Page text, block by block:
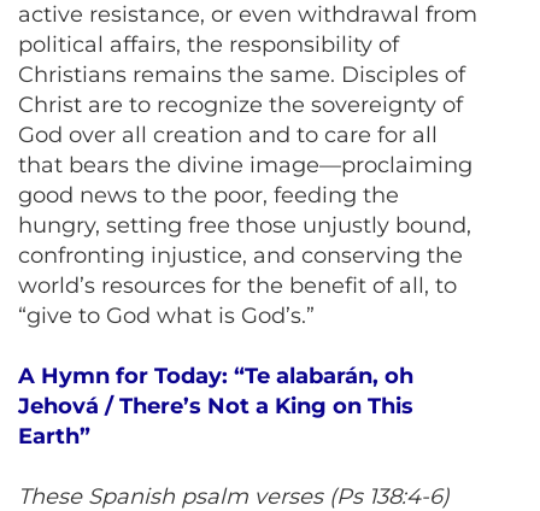
active resistance, or even withdrawal from
political affairs, the responsibility of
Christians remains the same. Disciples of
Christ are to recognize the sovereignty of
God over all creation and to care for all
that bears the divine image—proclaiming
good news to the poor, feeding the
hungry, setting free those unjustly bound,
confronting injustice, and conserving the
world’s resources for the benefit of all, to
“give to God what is God’s.”
A Hymn for Today: “Te alabarán, oh
Jehová / There’s Not a King on This
Earth”
These Spanish psalm verses (Ps 138:4-6)